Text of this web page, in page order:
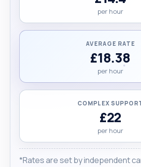
per hour
AVERAGE RATE
£18.38
per hour
COMPLEX
£22
per hour
*Rates are set by independent